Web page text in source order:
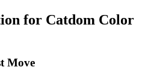
for Catdom Color
Move